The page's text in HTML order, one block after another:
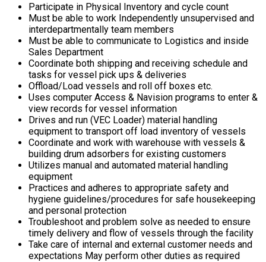
Participate in Physical Inventory and cycle count
Must be able to work Independently unsupervised and
interdepartmentally team members
Must be able to communicate to Logistics and inside
Sales Department
Coordinate both shipping and receiving schedule and
tasks for vessel pick ups & deliveries
Offload/Load vessels and roll off boxes etc.
Uses computer Access & Navision programs to enter &
view records for vessel information
Drives and run (VEC Loader) material handling
equipment to transport off load inventory of vessels
Coordinate and work with warehouse with vessels &
building drum adsorbers for existing customers
Utilizes manual and automated material handling
equipment
Practices and adheres to appropriate safety and
hygiene guidelines/procedures for safe housekeeping
and personal protection
Troubleshoot and problem solve as needed to ensure
timely delivery and flow of vessels through the facility
Take care of internal and external customer needs and
expectations May perform other duties as required